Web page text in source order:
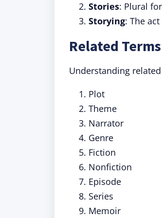
Stories: Plural
Storying: The
Related
Understanding
Plot
Theme
Narrator
Genre
Fiction
Nonfiction
Episode
Series
Memoir